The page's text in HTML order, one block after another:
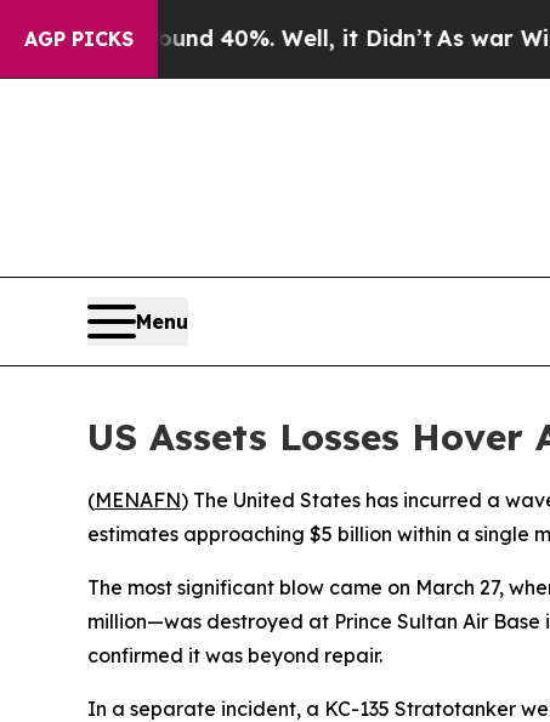
AGP PICKS
Around 40%. Well, it Didn’tAs war With Iran
Menu
US Assets Losses
(MENAFN) The United States has incurred a
estimates approaching $5 billion within a single
The most significant blow came on March 27,
million—was destroyed at Prince Sultan Air
confirmed it was beyond repair.
In a separate incident, a KC-135 Stratotanker